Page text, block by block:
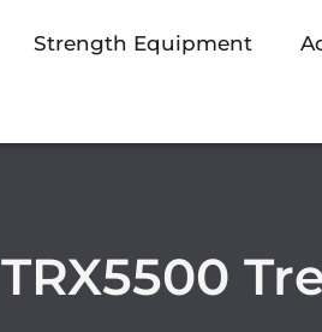
Strength Equipment
TRX5500